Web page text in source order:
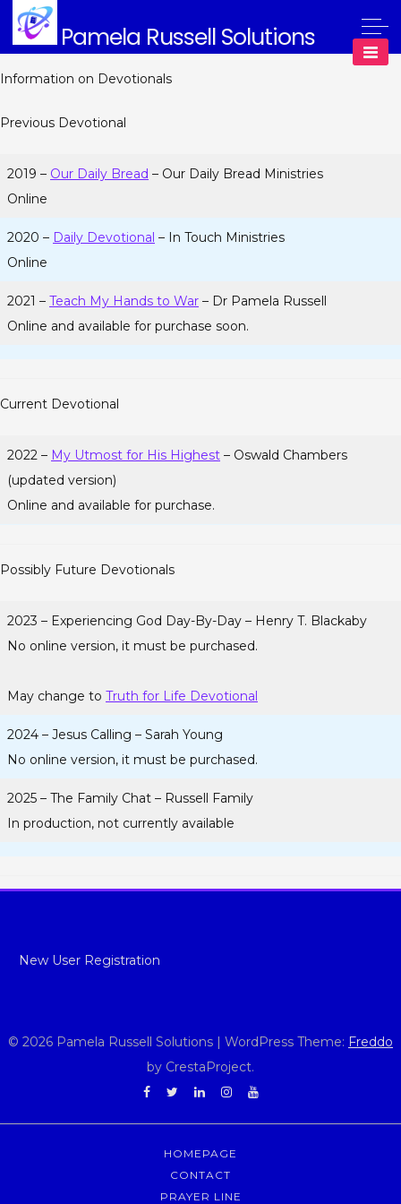
Skip
Pamela Russell Solutions
Information on Devotionals
Previous Devotional
2019 – Our Daily Bread – Our Daily Bread Ministries
Online
2020 – Daily Devotional – In Touch Ministries
Online
2021 – Teach My Hands to War – Dr Pamela Russell
Online and available for purchase soon.
Current Devotional
2022 – My Utmost for His Highest – Oswald Chambers
(updated version)
Online and available for purchase.
Possibly Future Devotionals
2023 – Experiencing God Day-By-Day – Henry T. Blackaby
No online version, it must be purchased.
May change to Truth for Life Devotional
2024 – Jesus Calling – Sarah Young
No online version, it must be purchased.
2025 – The Family Chat – Russell Family
In production, not currently available
New User Registration
© 2026 Pamela Russell Solutions | WordPress Theme: Freddo
by CrestaProject.
Facebook
TwitterLinkedinInstagramYouTube
HOMEPAGE
CONTACT
PRAYER LINE